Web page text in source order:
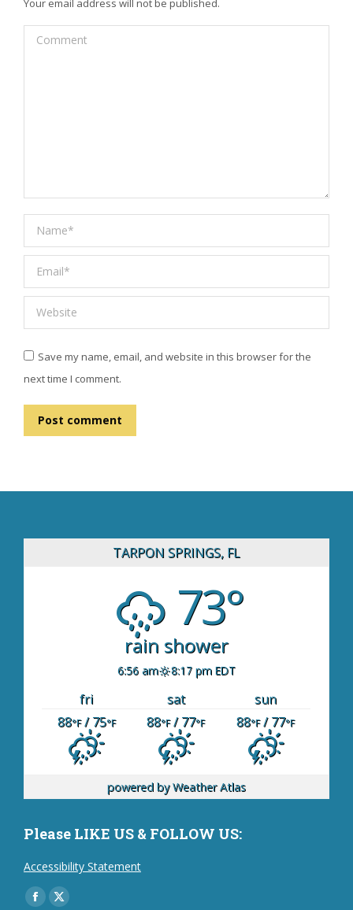
Your email address will not be published.
Comment
Name *
Email *
Website
Save my name, email, and website in this browser for the
next time I comment.
Post comment
TARPON SPRINGS, FL
73°
rain shower
6:56 am 8:17 pm EDT
fri sat
sun
88°F/ 75°F 88°F/ 77°F 88°F/ 77°F
powered byWeather Atlas
Please LIKE US & FOLLOW US:
Accessibility Statement
Find us on:
Facebook
X